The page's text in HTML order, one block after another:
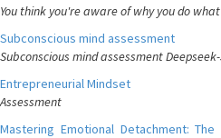
You think you're aware of why you do
Subconscious mind assessment
Subconscious mind assessment
Entrepreneurial Mindset
Assessment
Mastering Emotional Detachment: